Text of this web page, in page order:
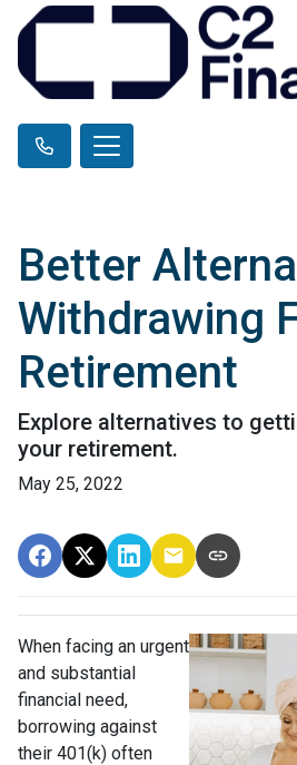
Better
Withdrawing
Retirement
Explore alternatives to
your retirement.
May 25, 2022
When facing an urgent
and substantial
financial need,
borrowing against
their 401(k) often